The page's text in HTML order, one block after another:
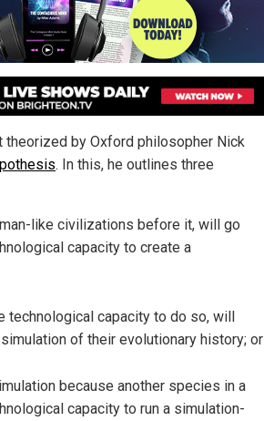
by Oxford philosopher Nick
. In this, he outlines three
like civilizations before it, will go
capacity to create a
technological capacity to do so, will
of their evolutionary history; or
because another species in a
capacity to run a simulation-